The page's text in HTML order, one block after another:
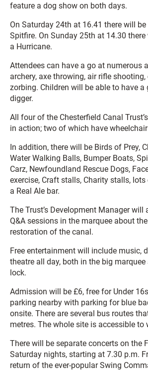
feature a dog show on both days.
On Saturday 24th at 16.41 there will
Spitfire. On Sunday 25th at 14.30
a Hurricane.
Attendees can have a go at numerous
archery, axe throwing, air rifle
zorbing. Children will be able to have a
digger.
All four of the Chesterfield Canal
in action; two of which have
In addition, there will be Birds of Prey,
Water Walking Balls, Bumper Boats,
Carz, Newfoundland Rescue Dogs,
exercise, Craft stalls, Charity stalls,
a Real Ale bar.
The Trust’s Development Manager will
Q&A sessions in the marquee about
restoration of the canal.
Free entertainment will include music,
theatre all day, both in the big
lock.
Admission will be £6, free for Under
parking nearby with parking for blue
onsite. There are several bus routes
metres. The whole site is accessible to
There will be separate concerts on the
Saturday nights, starting at 7.30 p.m.
return of the ever-popular Swing